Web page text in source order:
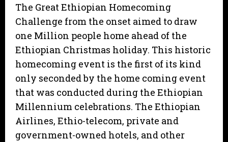
The Great Ethiopian Homecoming
Challenge from the onset aimed to draw
one Million people home ahead of the
Ethiopian Christmas holiday. This historic
homecoming event is the first of its kind
only seconded by the home coming event
that was conducted during the Ethiopian
Millennium celebrations. The Ethiopian
Airlines, Ethio-telecom, private and
government-owned hotels, and other